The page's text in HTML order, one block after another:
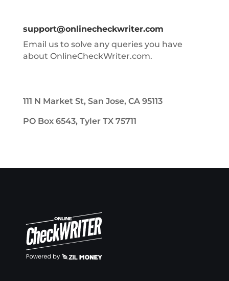
support@onlinecheckwriter.com
Email us to solve any queries you have
about OnlineCheckWriter.com.
111 N Market St, San Jose, CA 95113
PO Box 6543, Tyler TX 75711